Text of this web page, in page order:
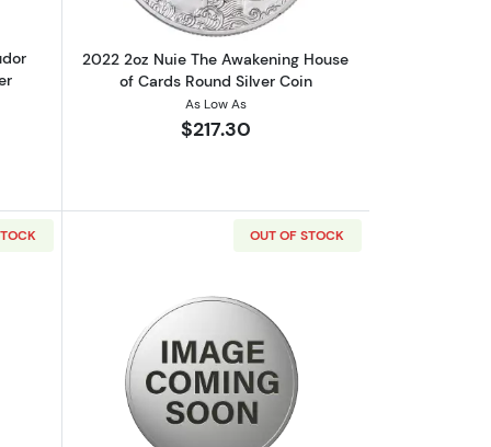
2022 2oz Nuie The Awakening House
of Cards Round Silver Coin
As Low As
$217.30
oz Scottsdale Stacker - Silver Round
OUT OF STOCK
Read more about2 oz Scottsdale